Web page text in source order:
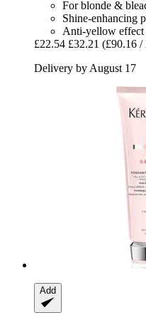
For blonde &
Shine-enhancing
Anti-yellow effect
£22.54 £32.21 (£90.16 /
Delivery by August 17
Add